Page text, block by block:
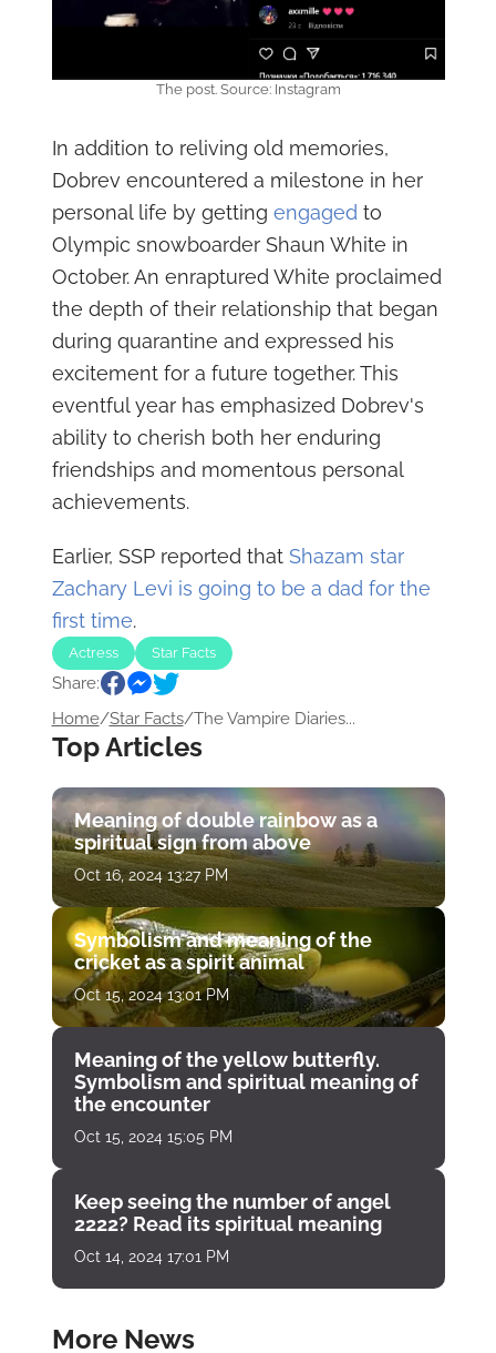
The post. Source: Instagram
In addition to reliving old memories,
Dobrev encountered a milestone in her
personal life by getting engagedto
Olympic snowboarder Shaun White in
October. An enraptured White proclaimed
the depth of their relationship that began
during quarantine and expressed his
excitement for a future together. This
eventful year has emphasized Dobrev's
ability to cherish both her enduring
friendships and momentous personal
achievements.
Earlier, SSP reported that Shazam star
Zachary Levi is going to be a dad for the
first time.
Actress Star Facts
Share:
Home/Star Facts/The Vampire Diaries...
Top Articles
Meaning of double rainbow as a
spiritual sign from above
Oct 16, 2024 13:27 PM
Symbolism and meaning of the
cricket as a spirit animal
Oct 15, 2024 13:01 PM
Meaning of the yellow butterfly.
Symbolism and spiritual meaning of
the encounter
Oct 15, 2024 15:05 PM
Keep seeing the number of angel
2222? Read its spiritual meaning
Oct 14, 2024 17:01 PM
More News